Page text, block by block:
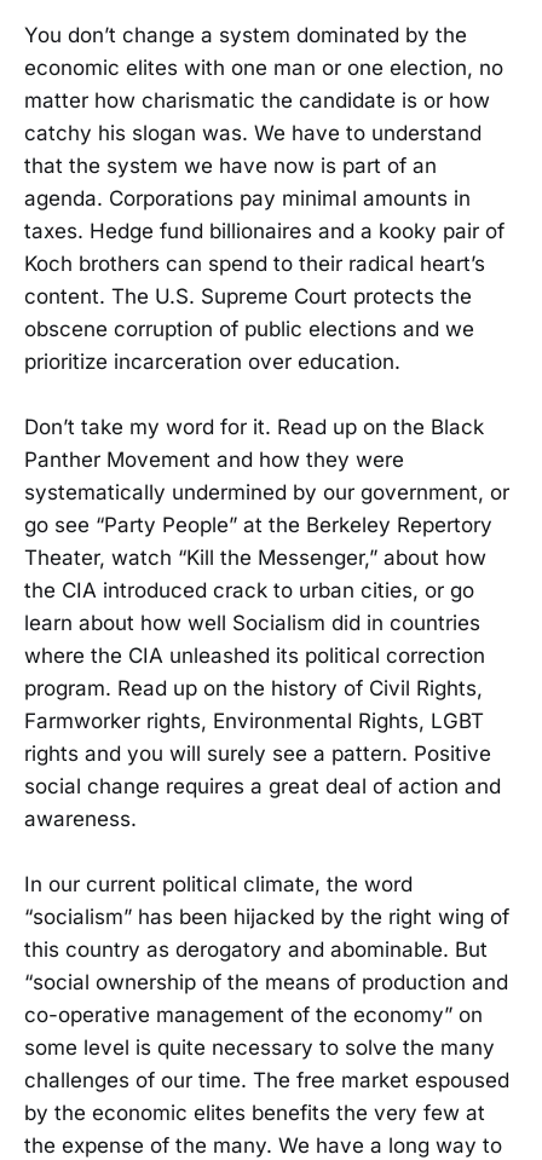
You don’t change a system dominated by the
economic elites with one man or one election, no
matter how charismatic the candidate is or how
catchy his slogan was. We have to understand
that the system we have now is part of an
agenda. Corporations pay minimal amounts in
taxes. Hedge fund billionaires and a kooky pair of
Koch brothers can spend to their radical heart’s
content. The U.S. Supreme Court protects the
obscene corruption of public elections and we
prioritize incarceration over education.
Don’t take my word for it. Read up on the Black
Panther Movement and how they were
systematically undermined by our government, or
go see “Party People” at the Berkeley Repertory
Theater, watch “Kill the Messenger,” about how
the CIA introduced crack to urban cities, or go
learn about how well Socialism did in countries
where the CIA unleashed its political correction
program. Read up on the history of Civil Rights,
Farmworker rights, Environmental Rights, LGBT
rights and you will surely see a pattern. Positive
social change requires a great deal of action and
awareness.
In our current political climate, the word
“socialism” has been hijacked by the right wing of
this country as derogatory and abominable. But
“social ownership of the means of production and
co-operative management of the economy” on
some level is quite necessary to solve the many
challenges of our time. The free market espoused
by the economic elites benefits the very few at
the expense of the many. We have a long way to